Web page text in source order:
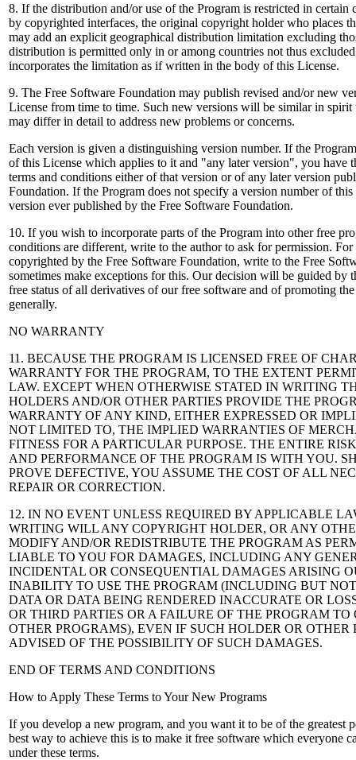
8. If the distribution and/or use of the Program is restricted in certain
by copyrighted interfaces, the original copyright holder who places
may add an explicit geographical distribution limitation excluding
distribution is permitted only in or among countries not thus
incorporates the limitation as if written in the body of this License.
9. The Free Software Foundation may publish revised and/or new
License from time to time. Such new versions will be similar in spirit
may differ in detail to address new problems or concerns.
Each version is given a distinguishing version number. If the
of this License which applies to it and "any later version", you have
terms and conditions either of that version or of any later version
Foundation. If the Program does not specify a version number of
version ever published by the Free Software Foundation.
10. If you wish to incorporate parts of the Program into other free
conditions are different, write to the author to ask for permission.
copyrighted by the Free Software Foundation, write to the Free
sometimes make exceptions for this. Our decision will be guided by
free status of all derivatives of our free software and of promoting
generally.
NO WARRANTY
11. BECAUSE THE PROGRAM IS LICENSED FREE OF
WARRANTY FOR THE PROGRAM, TO THE EXTENT
LAW. EXCEPT WHEN OTHERWISE STATED IN WRITING
HOLDERS AND/OR OTHER PARTIES PROVIDE THE
WARRANTY OF ANY KIND, EITHER EXPRESSED OR
NOT LIMITED TO, THE IMPLIED WARRANTIES OF
FITNESS FOR A PARTICULAR PURPOSE. THE ENTIRE
AND PERFORMANCE OF THE PROGRAM IS WITH YOU.
PROVE DEFECTIVE, YOU ASSUME THE COST OF ALL
REPAIR OR CORRECTION.
12. IN NO EVENT UNLESS REQUIRED BY APPLICABLE
WRITING WILL ANY COPYRIGHT HOLDER, OR ANY
MODIFY AND/OR REDISTRIBUTE THE PROGRAM AS
LIABLE TO YOU FOR DAMAGES, INCLUDING ANY
INCIDENTAL OR CONSEQUENTIAL DAMAGES ARISING
INABILITY TO USE THE PROGRAM (INCLUDING BUT
DATA OR DATA BEING RENDERED INACCURATE OR
OR THIRD PARTIES OR A FAILURE OF THE PROGRAM
OTHER PROGRAMS), EVEN IF SUCH HOLDER OR OTHER
ADVISED OF THE POSSIBILITY OF SUCH DAMAGES.
END OF TERMS AND CONDITIONS
How to Apply These Terms to Your New Programs
If you develop a new program, and you want it to be of the greatest
best way to achieve this is to make it free software which everyone
under these terms.